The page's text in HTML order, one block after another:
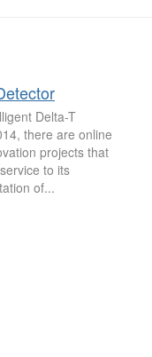
Delta-T
there are online
projects that
to its
of...